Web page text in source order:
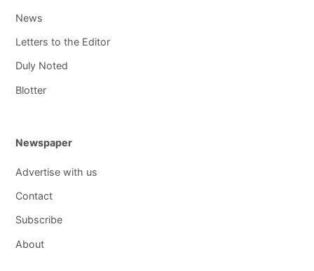
News
Letters to the Editor
Duly Noted
Blotter
Newspaper
Advertise with us
Contact
Subscribe
About